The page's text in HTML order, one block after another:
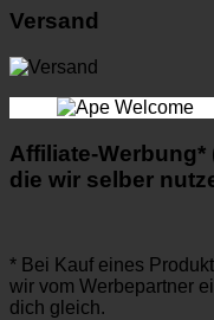
Versand
Affiliate-Werbung*
die wir selber
* Bei Kauf eines
wir vom Werbepartner
dich gleich.